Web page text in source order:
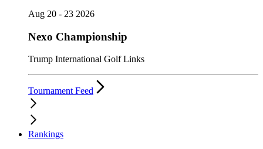
Aug 20 - 23 2026
Nexo Championship
Trump International Golf Links
Tournament Feed
Rankings